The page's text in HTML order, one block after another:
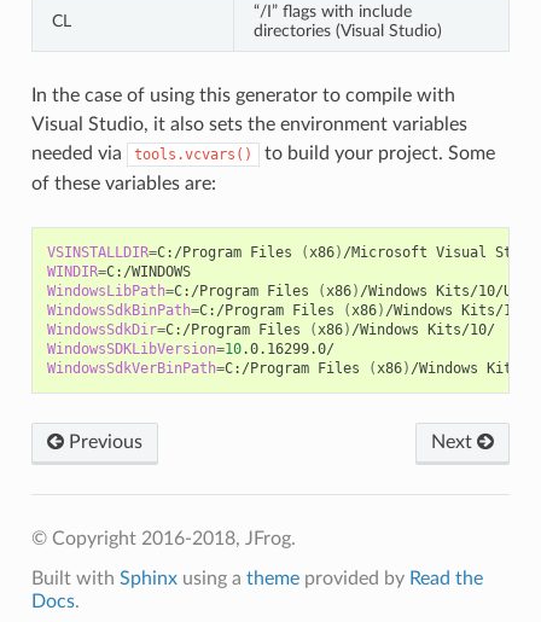
CL
“/I” flags with include
directories (Visual Studio)
In the case of using this generator to compile with
Visual Studio, it also sets the environment variables
needed via
tools.vcvars()
to build your project. Some
of these variables are:
VSINSTALLDIR=C:/Program Files (x86) /Microsoft Visual
WINDIR=
C:/WINDOWS
WindowsLibPath=C:/Program Files (x86) /Windows Kits/10/
WindowsSdkBinPath=C:/Program Files (x86) /Windows
WindowsSdkDir=C:/Program Files (x86) /Windows
WindowsSDKLibVersion=10
WindowsSdkVerBinPath=C:/Program Files (x86) /Windows
Previous Next
© Copyright 2016-2018, JFrog.
Built with Sphinxusing a themeprovided by Read the
Docs.